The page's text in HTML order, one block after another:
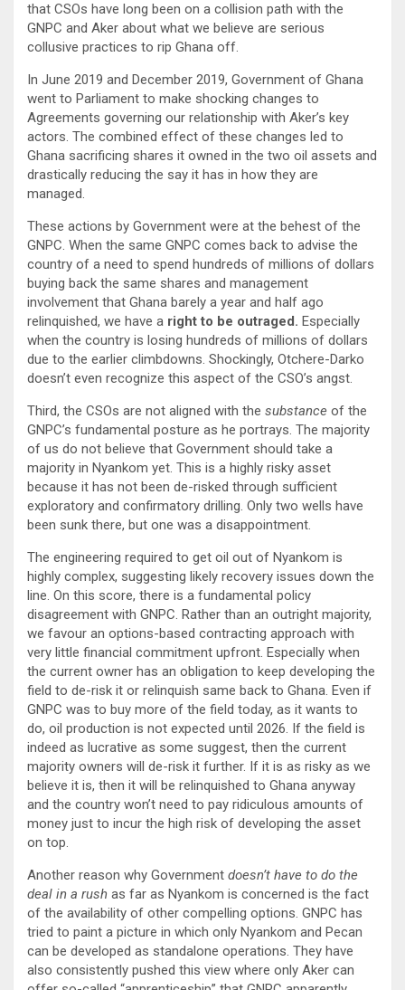
that CSOs have long been on a collision path with the
GNPC and Aker about what we believe are serious
collusive practices to rip Ghana off.
In June 2019 and December 2019, Government of Ghana
went to Parliament to make shocking changes to
Agreements governing our relationship with Aker’s key
actors. The combined effect of these changes led to
Ghana sacrificing shares it owned in the two oil assets and
drastically reducing the say it has in how they are
managed.
These actions by Government were at the behest of the
GNPC. When the same GNPC comes back to advise the
country of a need to spend hundreds of millions of dollars
buying back the same shares and management
involvement that Ghana barely a year and half ago
relinquished, we have a right to be outraged. Especially
when the country is losing hundreds of millions of dollars
due to the earlier climbdowns. Shockingly, Otchere-Darko
doesn’t even recognize this aspect of the CSO’s angst.
Third, the CSOs are not aligned with the substance of the
GNPC’s fundamental posture as he portrays. The majority
of us do not believe that Government should take a
majority in Nyankom yet. This is a highly risky asset
because it has not been de-risked through sufficient
exploratory and confirmatory drilling. Only two wells have
been sunk there, but one was a disappointment.
The engineering required to get oil out of Nyankom is
highly complex, suggesting likely recovery issues down the
line. On this score, there is a fundamental policy
disagreement with GNPC. Rather than an outright majority,
we favour an options-based contracting approach with
very little financial commitment upfront. Especially when
the current owner has an obligation to keep developing the
field to de-risk it or relinquish same back to Ghana. Even if
GNPC was to buy more of the field today, as it wants to
do, oil production is not expected until 2026. If the field is
indeed as lucrative as some suggest, then the current
majority owners will de-risk it further. If it is as risky as we
believe it is, then it will be relinquished to Ghana anyway
and the country won’t need to pay ridiculous amounts of
money just to incur the high risk of developing the asset
on top.
Another reason why Government doesn’t have to do the
deal in a rush as far as Nyankom is concerned is the fact
of the availability of other compelling options. GNPC has
tried to paint a picture in which only Nyankom and Pecan
can be developed as standalone operations. They have
also consistently pushed this view where only Aker can